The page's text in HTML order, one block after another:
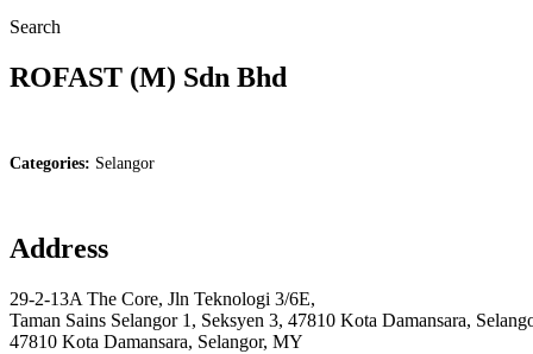
Search
ROFAST (M) Sdn Bhd
Categories: Selangor
Address
29-2-13A The Core, Jln Teknologi 3/6E,
Taman Sains Selangor 1, Seksyen 3, 47810 Kota Damansara,
47810 Kota Damansara, Selangor, MY